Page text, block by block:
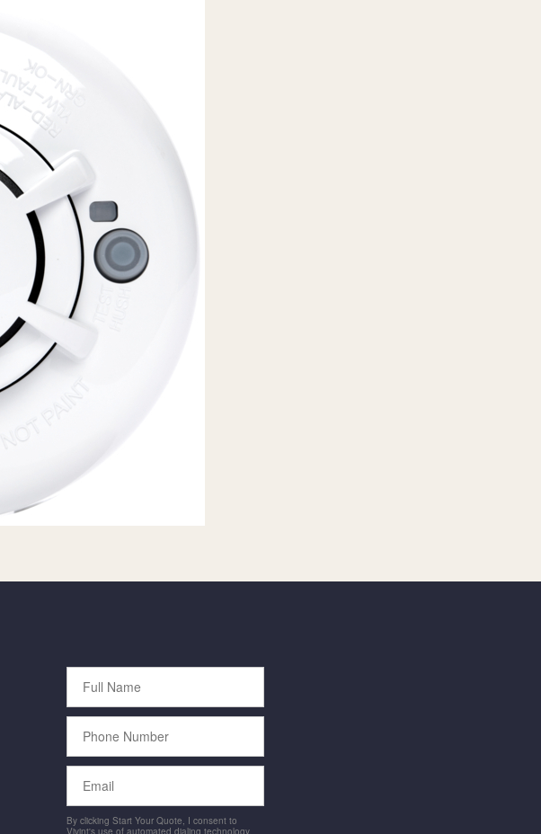
Full
Name
Phone
Number
Email
By clicking Start Your Quote, I consent to